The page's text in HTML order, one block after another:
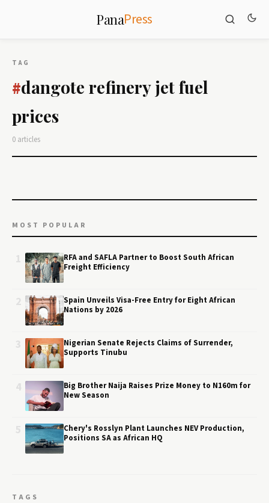
PanaPress
TAG
#dangote refinery jet fuel
prices
0 articles
MOST POPULAR
RFA and SAFLA Partner to Boost South African
Freight Efficiency
Spain Unveils Visa-Free Entry for Eight African
Nations by 2026
Nigerian Senate Rejects Claims of Surrender,
Supports Tinubu
Big Brother Naija Raises Prize Money to N160m for
New Season
Chery's Rosslyn Plant Launches NEV Production,
Positions SA as African HQ
TAGS